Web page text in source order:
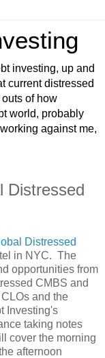
investing, up and
current distressed
of how
world, probably
against me,
Distressed
Distressed
in NYC. The
opportunities from
CMBS and
and the
Investing's
taking notes
cover the morning
afternoon